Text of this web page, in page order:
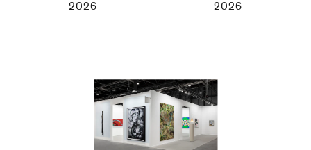
2026
2026